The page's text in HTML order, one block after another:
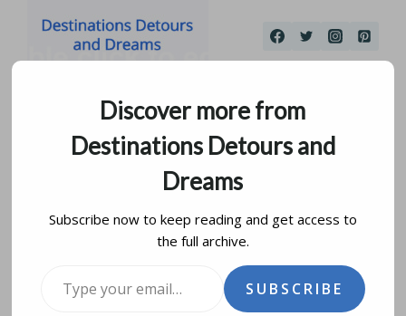
Why Would I Go There?
updated on august 14, 2019
Discover more from
Destinations Detours and
Dreams
Subscribe now to keep reading and get access to
the full archive.
SUBSCRIBE